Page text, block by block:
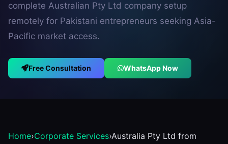
complete Australian Pty Ltd company setup
remotely for Pakistani entrepreneurs seeking Asia-
Pacific market access.
Free Consultation WhatsApp Now
Home›Corporate Services›Australia Pty Ltd from